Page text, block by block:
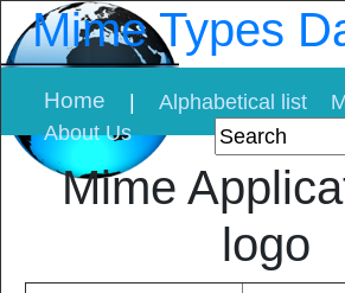
Mime Types
Home Alphabetical list
About Us
Mime
logo